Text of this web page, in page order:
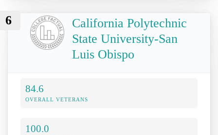
6
California Polytechnic
State University-San
Luis Obispo
84.6
OVERALL VETERANS
100.0